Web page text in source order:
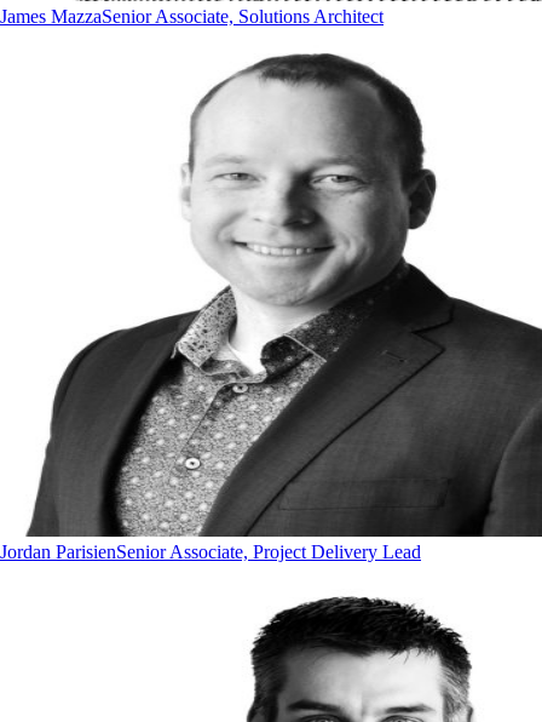
James MazzaSenior Associate, Solutions Architect
Jordan ParisienSenior Associate, Project Delivery Lead